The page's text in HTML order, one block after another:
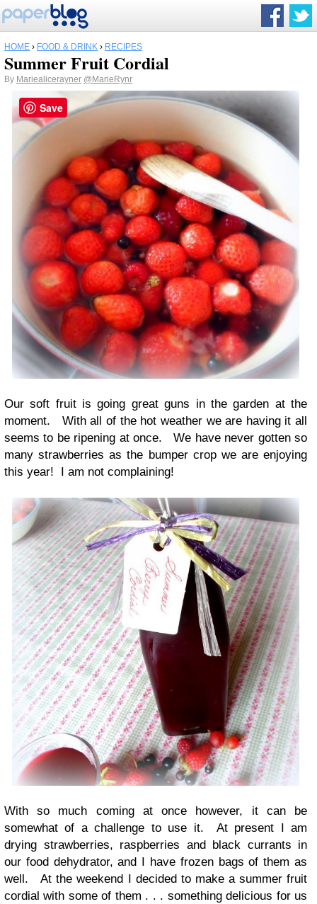
HOME › FOOD & DRINK › RECIPES
Summer Fruit Cordial
By Mariealicerayner @MarieRynr
Our soft fruit is going great guns in the garden at the
moment. With all of the hot weather we are having it all
seems to be ripening at once. We have never gotten so
many strawberries as the bumper crop we are enjoying
this year! I am not complaining!
With so much coming at once however, it can be
somewhat of a challenge to use it. At present I am
drying strawberries, raspberries and black currants in
our food dehydrator, and I have frozen bags of them as
well. At the weekend I decided to make a summer fruit
cordial with some of them . . . something delicious for us
Save